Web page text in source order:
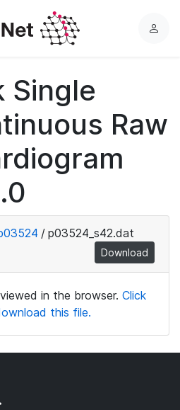
L
Single
Raw
/ p03524_s42.dat
Download
in the browser. Click
this file.